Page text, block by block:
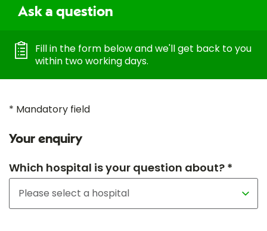
Ask a question
Fill in the form below and we'll get back to you
within two working days.
* Mandatory field
Your enquiry
Which hospital is your question about? *